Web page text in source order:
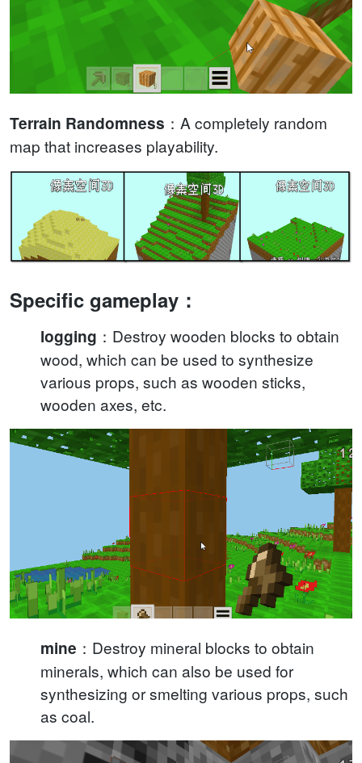
Terrain Randomness ：A completely random
map that increases playability.
Specific gameplay：
logging ：Destroy wooden blocks to obtain
wood, which can be used to synthesize
various props, such as wooden sticks,
wooden axes, etc.
mine ：Destroy mineral blocks to obtain
minerals, which can also be used for
synthesizing or smelting various props, such
as coal.